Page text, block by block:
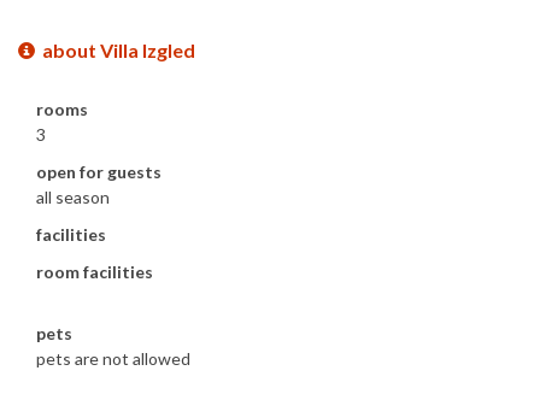
about Villa Izgled
rooms
3
open for guests
all season
facilities
room facilities
pets
pets are not allowed